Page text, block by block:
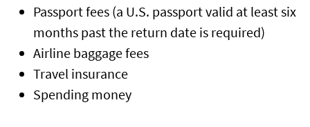
Passport fees (a U.S. passport valid at least six
months past the return date is required)
Airline baggage fees
Travel insurance
Spending money